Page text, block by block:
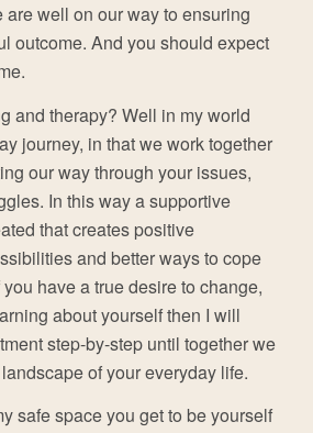
well on our way to ensuring
outcome. And you should expect
and therapy? Well in my world
journey, in that we work together
our way through your issues,
In this way a supportive
that creates positive
and better ways to cope
have a true desire to change,
about yourself then I will
step-by-step until together we
of your everyday life.
safe space you get to be yourself